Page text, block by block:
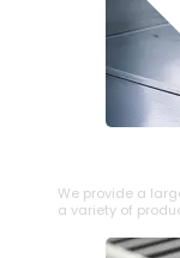
We provide a
a variety of